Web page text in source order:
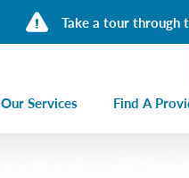
Take a tour through
Our Services
Find A